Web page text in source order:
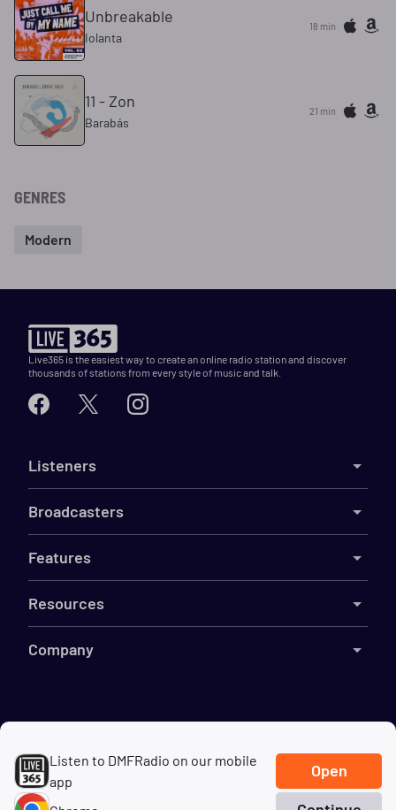
Listen to DMFRadio on our mobile
app
Open
Unbreakable
Iolanta
18 min
11 - Zon
Barabás
21 min
GENRES
Modern
Live365 is the easiest way to create an online radio station and discover
thousands of stations from every style of music and talk.
Listeners
Broadcasters
Features
Resources
Company
TermsDMCAPrivacyCookiesDo Not Sell My Information